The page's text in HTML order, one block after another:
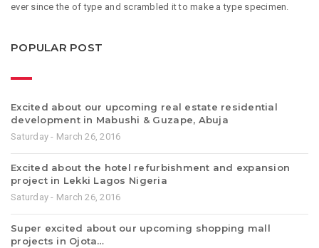
ever since the of type and scrambled it to make a type specimen.
POPULAR POST
Excited about our upcoming real estate residential
development in Mabushi & Guzape, Abuja
Saturday - March 26, 2016
Excited about the hotel refurbishment and expansion
project in Lekki Lagos Nigeria
Saturday - March 26, 2016
Super excited about our upcoming shopping mall
projects in Ojota…